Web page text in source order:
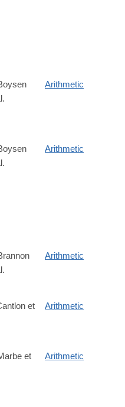
Arithmetic
article/pii/
Arithmetic
Arithmetic
et
Arithmetic
amerjpsyc.124.4.0463
et
Arithmetic